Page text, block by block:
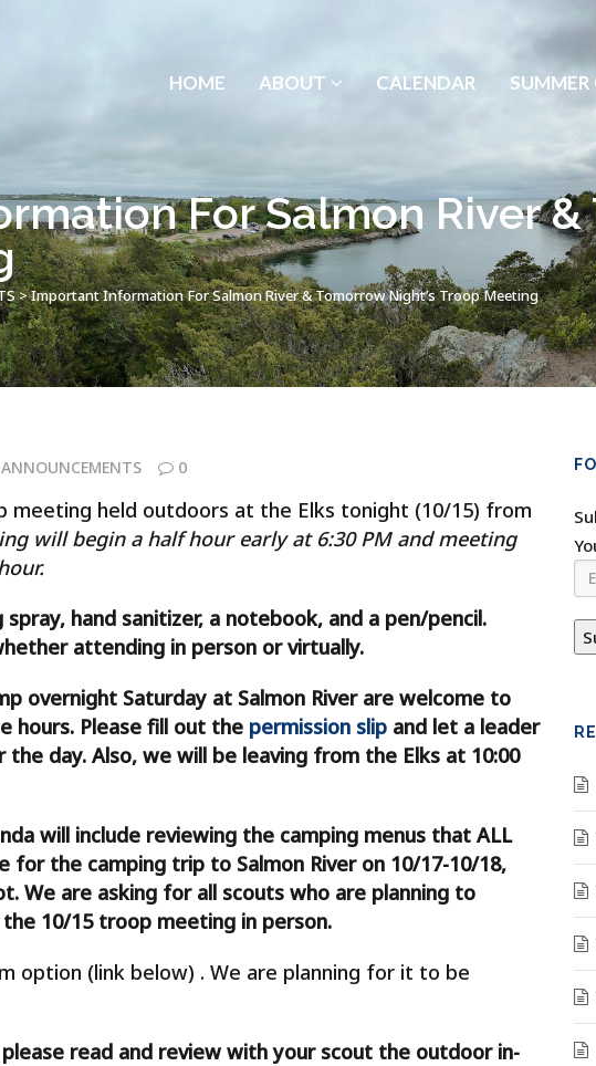
HOME ABOUT CALENDAR SUMMER
For Salmon River &
>Important Information For Salmon River & Tomorrow Night’s Troop Meeting
ANNOUNCEMENTS 0
meeting held outdoors at the Elks tonight (10/15) from
will begin a half hour early at 6:30 PM and meeting
spray, hand sanitizer, a notebook, and a pen/pencil.
attending in person or virtually.
overnight Saturday at Salmon River are welcome to
hours. Please fill out the permission slip and let a leader
day. Also, we will be leaving from the Elks at 10:00
will include reviewing the camping menus that ALL
for the camping trip to Salmon River on 10/17-10/18,
We are asking for all scouts who are planning to
10/15 troop meeting in person.
option (link below) . We are planning for it to be
read and review with your scout the outdoor in-